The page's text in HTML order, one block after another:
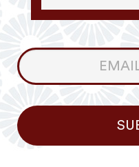
Consumer
Newsletter